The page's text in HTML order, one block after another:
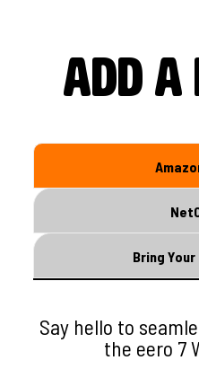
Add
Bring
Say hello to
the eero 7